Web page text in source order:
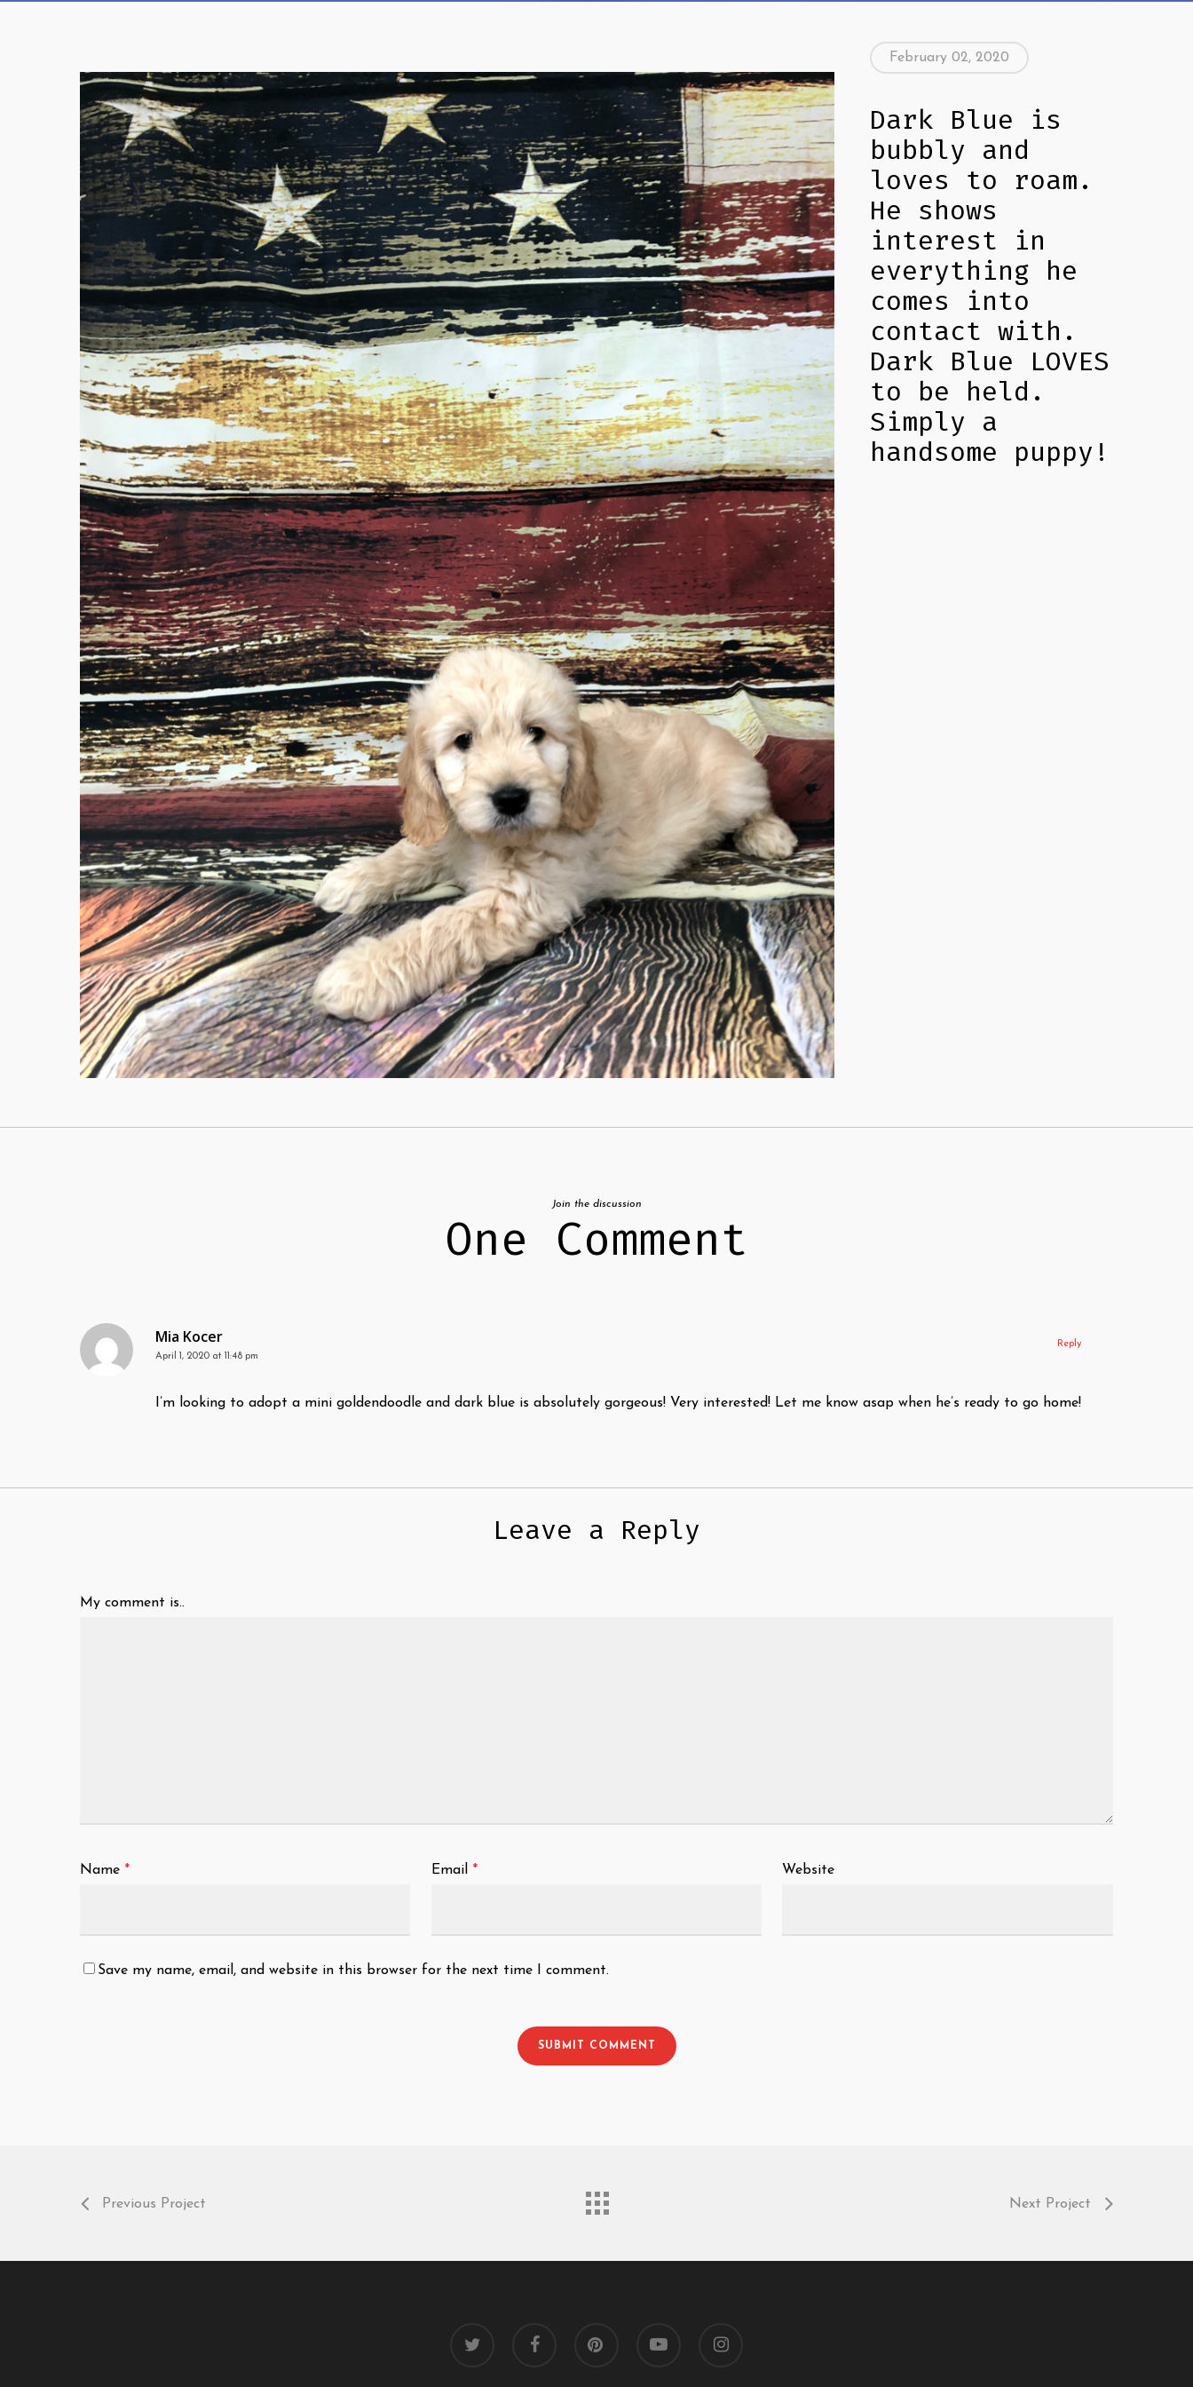
February 02, 2020
Dark Blue is
bubbly and
loves to roam.
He shows
interest in
everything he
comes into
contact with.
Dark Blue LOVES
to be held.
Simply a
handsome puppy!
Join the discussion
One Comment
Mia Kocer
April 1, 2020 at 11:48 pm
I’m looking to adopt a mini goldendoodle and dark blue is absolutely gorgeous! Very interested! Let me know asap when he’s ready to go home!
Reply
Leave a Reply
My comment is..
Name * Email * Website
Save my name, email, and website in this browser for the next time I comment.
Previous Project Next Project